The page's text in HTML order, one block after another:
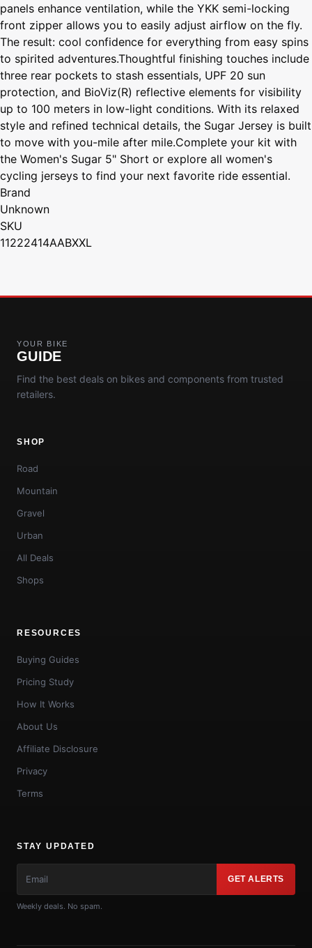
panels enhance ventilation, while the YKK semi-locking
front zipper allows you to easily adjust airflow on the fly.
The result: cool confidence for everything from easy spins
to spirited adventures.Thoughtful finishing touches include
three rear pockets to stash essentials, UPF 20 sun
protection, and BioViz(R) reflective elements for visibility
up to 100 meters in low-light conditions. With its relaxed
style and refined technical details, the Sugar Jersey is built
to move with you-mile after mile.Complete your kit with
the Women's Sugar 5" Short or explore all women's
cycling jerseys to find your next favorite ride essential.
Brand
Unknown
SKU
11222414AABXXL
YOUR BIKE
GUIDE
Find the best deals on bikes and components from trusted
retailers.
SHOP
Road
Mountain
Gravel
Urban
All Deals
Shops
RESOURCES
Buying Guides
Pricing Study
How It Works
About Us
Affiliate Disclosure
Privacy
Terms
STAY UPDATED
GET ALERTS
Weekly deals. No spam.